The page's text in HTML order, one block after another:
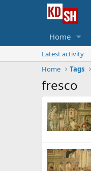
Home
Latest activity
Home
Tags
fresco